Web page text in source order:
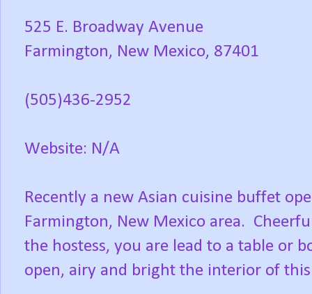
525 E. Broadway Avenue
Farmington, New Mexico, 87401
(505)436-2952
Website: N/A
Recently a new Asian cuisine buffet
Farmington, New Mexico area.
the hostess, you are lead to a table or
open, airy and bright the interior of